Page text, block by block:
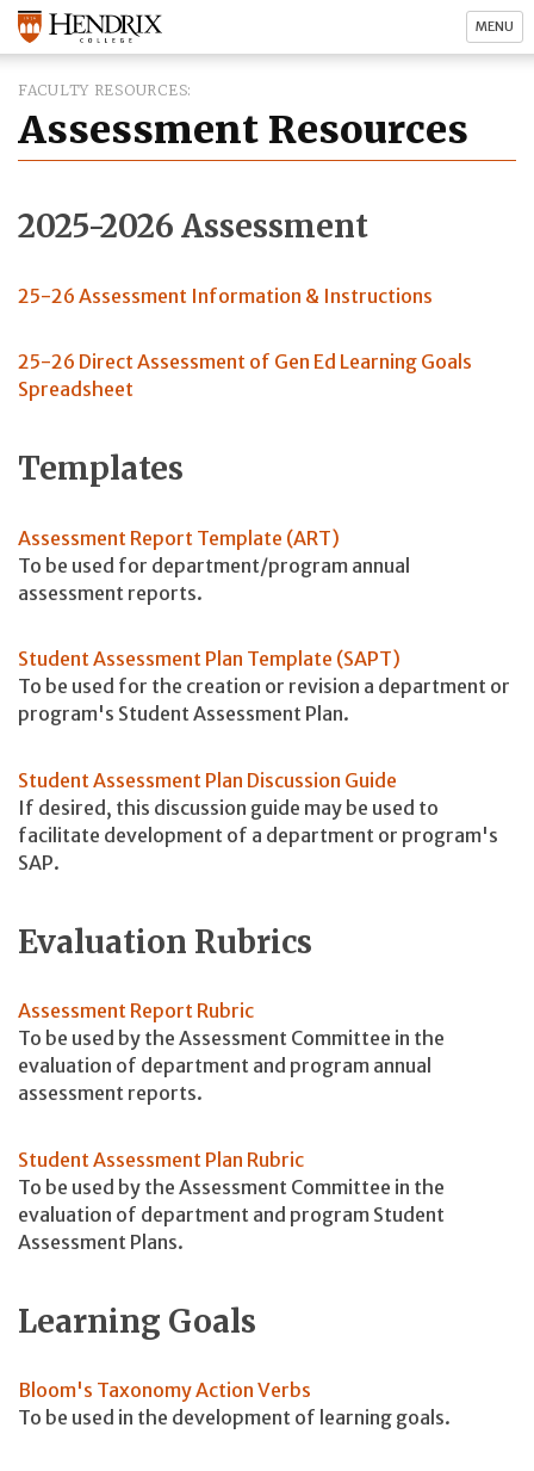
MENU
FACULTY RESOURCES
Assessment Resources
2025-2026 Assessment
25-26 Assessment Information & Instructions
25-26 Direct Assessment of Gen Ed Learning Goals
Spreadsheet
Templates
Assessment Report Template (ART)
To be used for department/program annual
assessment reports.
Student Assessment Plan Template (SAPT)
To be used for the creation or revision a department or
program's Student Assessment Plan.
Student Assessment Plan Discussion Guide
If desired, this discussion guide may be used to
facilitate development of a department or program's
SAP.
Evaluation Rubrics
Assessment Report Rubric
To be used by the Assessment Committee in the
evaluation of department and program annual
assessment reports.
Student Assessment Plan Rubric
To be used by the Assessment Committee in the
evaluation of department and program Student
Assessment Plans.
Learning Goals
Bloom's Taxonomy Action Verbs
To be used in the development of learning goals.